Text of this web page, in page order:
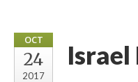
OCT
24
2017
Israel